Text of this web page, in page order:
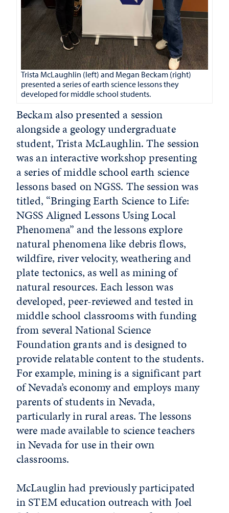
Trista McLaughlin (left) and Megan Beckam (right)
presented a series of earth science lessons they
developed for middle school students.
Beckam also presented a session
alongside a geology undergraduate
student, Trista McLaughlin. The session
was an interactive workshop presenting
a series of middle school earth science
lessons based on NGSS. The session was
titled, “Bringing Earth Science to Life:
NGSS Aligned Lessons Using Local
Phenomena” and the lessons explore
natural phenomena like debris flows,
wildfire, river velocity, weathering and
plate tectonics, as well as mining of
natural resources. Each lesson was
developed, peer-reviewed and tested in
middle school classrooms with funding
from several National Science
Foundation grants and is designed to
provide relatable content to the students.
For example, mining is a significant part
of Nevada’s economy and employs many
parents of students in Nevada,
particularly in rural areas. The lessons
were made available to science teachers
in Nevada for use in their own
classrooms.
McLauglin had previously participated
in STEM education outreach with Joel